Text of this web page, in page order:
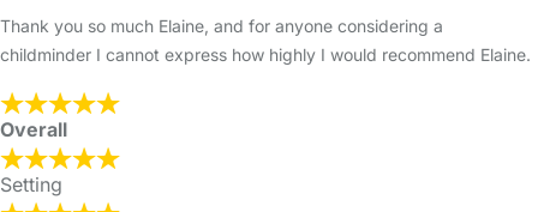
Thank you so much Elaine, and for anyone considering a
childminder I cannot express how highly I would recommend Elaine.
Overall
Setting